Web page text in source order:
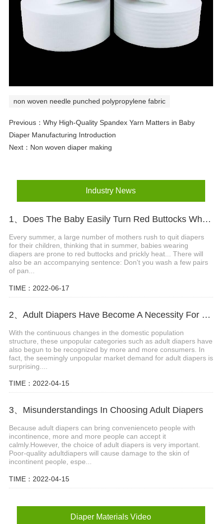
non woven needle punched polypropylene fabric
Previous： Why High-Quality Spandex Yarn Matters in Baby
Diaper Manufacturing Introduction
Next： Non woven diaper making
Industry News
1、Does The Baby Easily Turn Red Buttocks When Wearing Diapers In Summer?
Every summer, a large number of mothers rush to quit diapers
for their children, thinking that in summer, babies wearing
diapers are prone to red buttocks and prickly heat... There will
also be an accompanying sentence: Don't you wash a few pairs
of pan...
TIME：2022-06-17
2、Adult Diapers Have Become A Necessity For The Elderly And Pregnant Women
With the continuous changes in the domestic population
structure, these unpopular categories such as adult diapers have
also begun to be recognized by more and more consumers. In
fact, the seemingly unpopular market demand for adult diapers is
surprising....
TIME：2022-04-15
3、Misunderstandings In Choosing Adult Diapers
Because adult diapers can bring convenienceto people with
incontinence, more and more people can accept it
calmly.However, the choice of adult diapers is very important.
Poor-quality adultdiapers will cause damage to the skin of
incontinent people, espe...
TIME：2022-04-15
Diaper Materials Video